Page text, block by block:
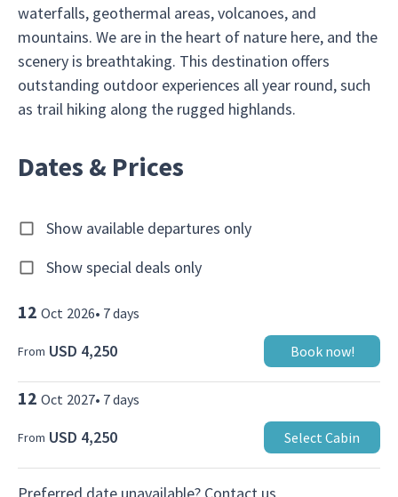
waterfalls, geothermal areas, volcanoes, and
mountains. We are in the heart of nature here, and the
scenery is breathtaking. This destination offers
outstanding outdoor experiences all year round, such
as trail hiking along the rugged highlands.
Dates & Prices
Show available departures only
Show special deals only
12 Oct 2026• 7days
From USD 4,250 Book now!
12 Oct 2027• 7days
From USD 4,250 Select Cabin
Preferred date unavailable? Contact us